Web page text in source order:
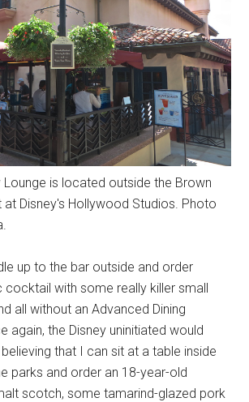
Lounge is located outside the Brown
at Disney's Hollywood Studios. Photo
up to the bar outside and order
cocktail with some really killer small
all without an Advanced Dining
again, the Disney uninitiated would
that I can sit at a table inside
parks and order an 18-year-old
scotch, some tamarind-glazed pork